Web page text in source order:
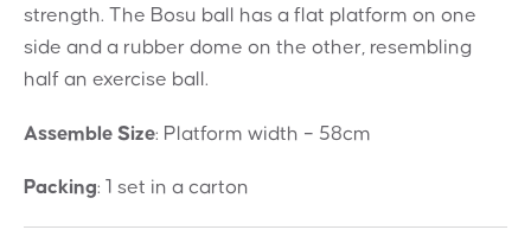
strength. The Bosu ball has a flat platform on one
side and a rubber dome on the other, resembling
half an exercise ball.
Assemble Size: Platform width – 58cm
Packing: 1 set in a carton